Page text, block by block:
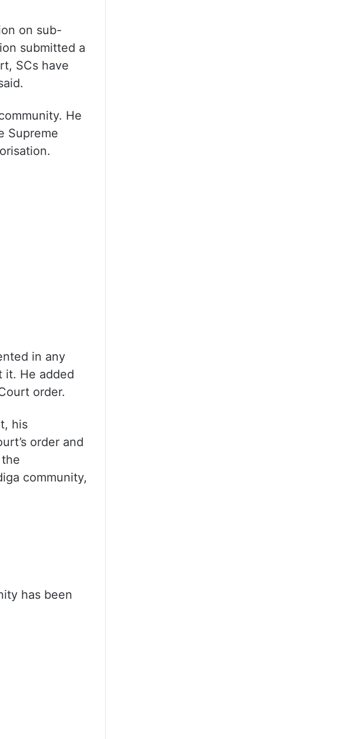
on sub-
submitted a
SCs have
He
Supreme
in any
it. He added
order.
his
order and
community,
has been